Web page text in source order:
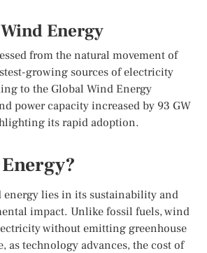
Energy
from the natural movement of
growing sources of electricity
to the Global Wind Energy
power capacity increased by 93 GW
its rapid adoption.
energy lies in its sustainability and
impact. Unlike fossil fuels, wind
without emitting greenhouse
as technology advances, the cost of